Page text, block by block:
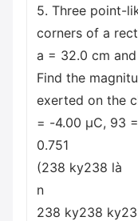
5. Three point-
corners of a
a = 32.0 cm
Find the
exerted on the
= -4.00 μC, 93
0.751
(238 ky238 là
n
238 ky238